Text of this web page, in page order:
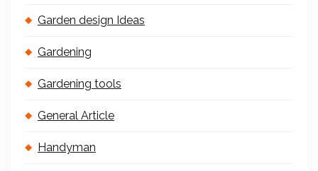
Garden design Ideas
Gardening
Gardening tools
General Article
Handyman